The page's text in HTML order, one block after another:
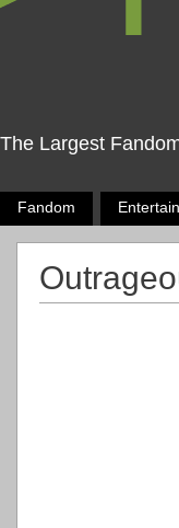
The Largest
Fandom